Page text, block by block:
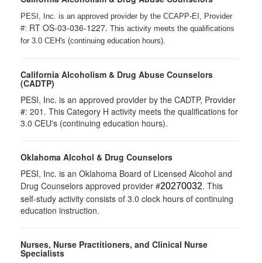
PESI, Inc. is an approved provider by the CCAPP-EI, Provider
#: RT OS-03-036-1227. This activity meets the qualifications
for 3.0 CEH's (continuing education hours).
California Alcoholism & Drug Abuse Counselors
(CADTP)
PESI, Inc. is an approved provider by the CADTP, Provider
#: 201. This Category H activity meets the qualifications for
3.0 CEU's (continuing education hours).
Oklahoma Alcohol & Drug Counselors
PESI, Inc. is an Oklahoma Board of Licensed Alcohol and
Drug Counselors approved provider #20270032. This
self-study activity consists of 3.0 clock hours of continuing
education instruction.
Nurses, Nurse Practitioners, and Clinical Nurse
Specialists